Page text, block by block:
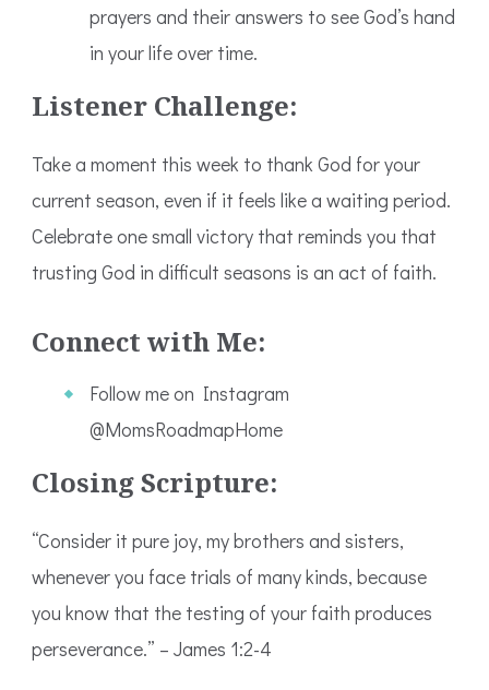
prayers and their answers to see God’s hand
in your life over time.
Listener Challenge:
Take a moment this week to thank God for your
current season, even if it feels like a waiting period.
Celebrate one small victory that reminds you that
trusting God in difficult seasons is an act of faith.
Connect with Me:
Follow me on Instagram
@MomsRoadmapHome
Closing Scripture:
“Consider it pure joy, my brothers and sisters,
whenever you face trials of many kinds, because
you know that the testing of your faith produces
perseverance.” – James 1:2-4